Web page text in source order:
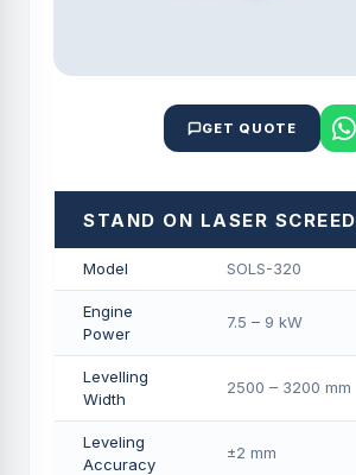
GET QUOTE
STAND ON LASER SCREED
Model SOLS-320
Engine
Power
7.5 – 9 kW
Levelling
Width
2500 – 3200 mm
Leveling
Accuracy
±2 mm